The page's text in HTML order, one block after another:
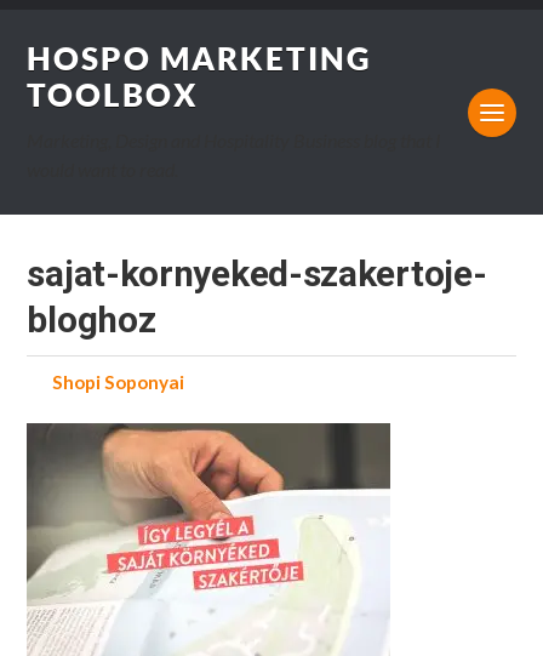
HOSPO MARKETING
TOOLBOX
sajat-kornyeked-szakertoje-
bloghoz
byShopi Soponyai